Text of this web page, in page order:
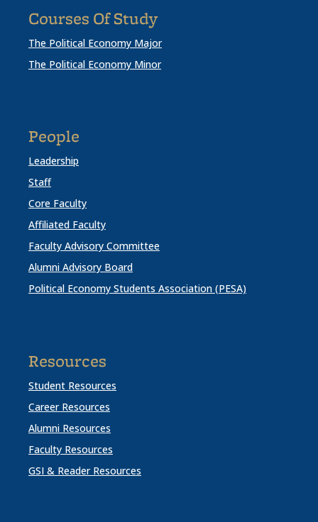
Courses Of Study
The Political Economy Major
The Political Economy Minor
People
Leadership
Staff
Core Faculty
Affiliated Faculty
Faculty Advisory Committee
Alumni Advisory Board
Political Economy Students Association (PESA)
Resources
Student Resources
Career Resources
Alumni Resources
Faculty Resources
GSI & Reader Resources